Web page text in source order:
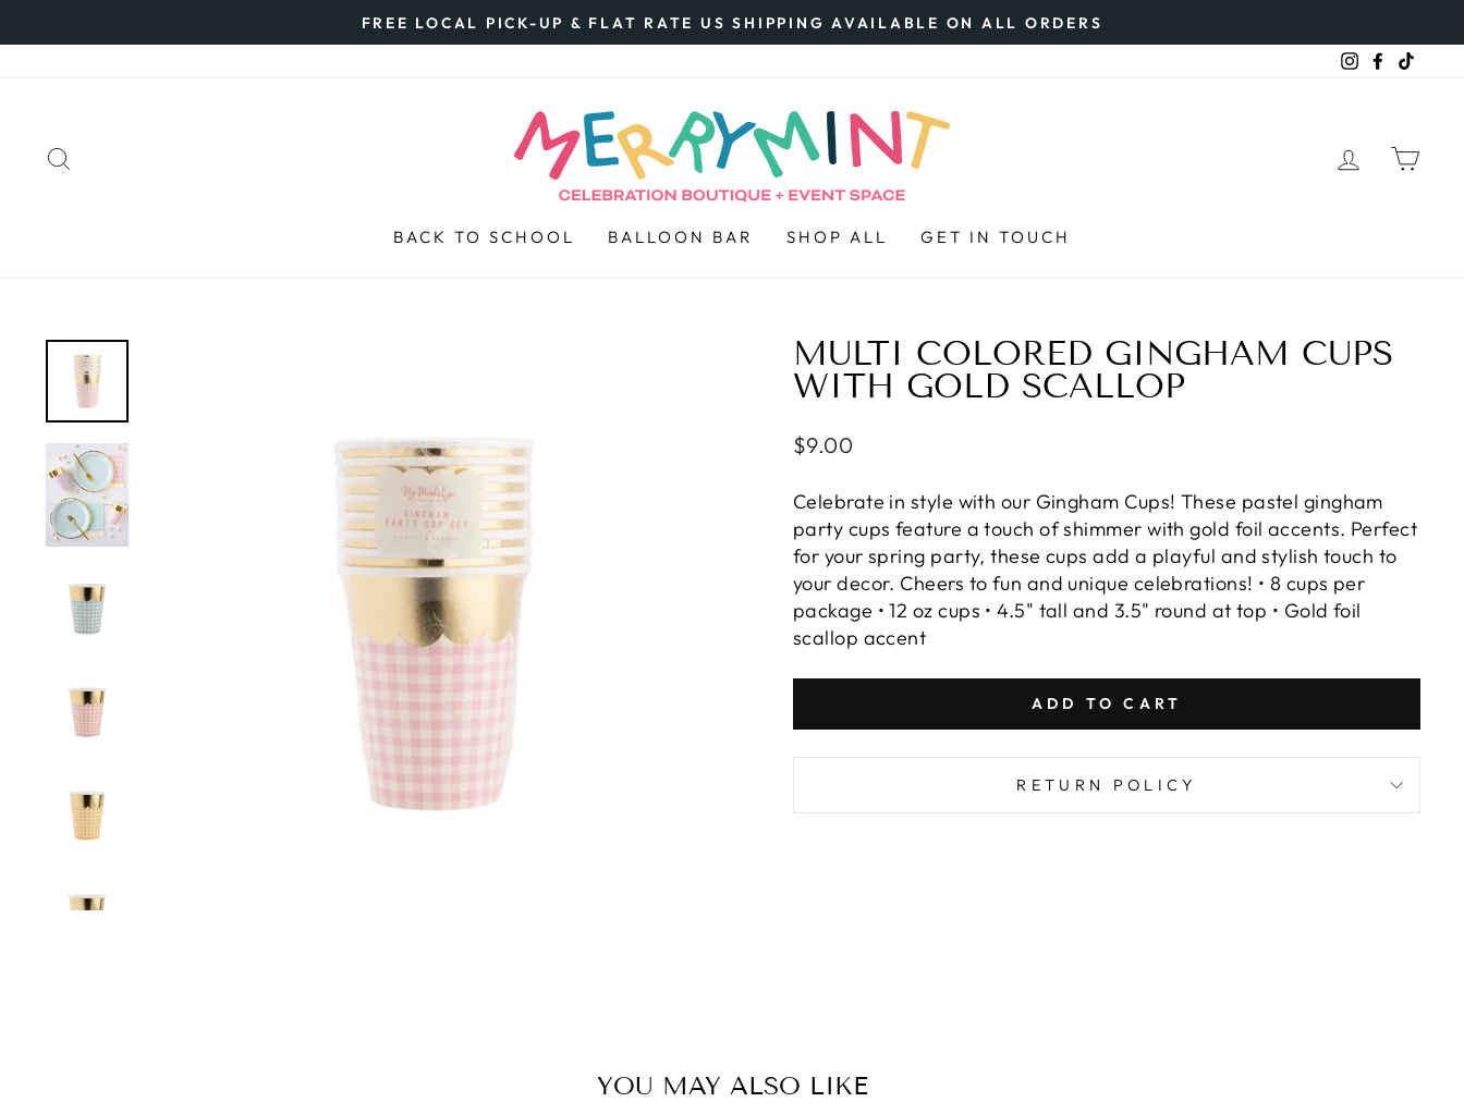
to
Pause
FREE LOCAL PICK-UP & FLAT RATE US SHIPPING AVAILABLE ON ALL ORDERS
InstagramFacebook
LOG IN
BACK TO SCHOOL BALLOON BAR SHOP ALL GET IN TOUCH
MULTI COLORED GINGHAM CUPS
WITH GOLD SCALLOP
Regular
$9.00
Celebrate in style with our Gingham Cups! These pastel gingham
party cups feature a touch of shimmer with gold foil accents. Perfect
for your spring party, these cups add a playful and stylish touch to
your decor. Cheers to fun and unique celebrations! • 8 cups per
package • 12 oz cups • 4.5" tall and 3.5" round at top • Gold foil
scallop accent
ADD TO CART
RETURN POLICY
YOU MAY ALSO LIKE